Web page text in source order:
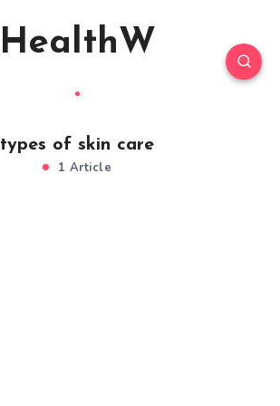
HealthW
types of skin care
1 Article